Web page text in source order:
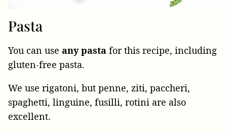
Pasta
You can use any pasta for this recipe, including
gluten-free pasta.
We use rigatoni, but penne, ziti, paccheri,
spaghetti, linguine, fusilli, rotini are also
excellent.